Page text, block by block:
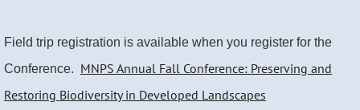
Field trip registration is available when you register for the
Conference. MNPS Annual Fall Conference: Preserving and
Restoring Biodiversity in Developed Landscapes